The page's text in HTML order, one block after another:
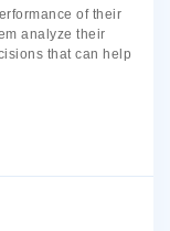
of their
analyze their
that can help